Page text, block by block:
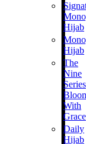
Hijab
Hijab
The
Nine
Series
With
Grace
Daily
Hijab